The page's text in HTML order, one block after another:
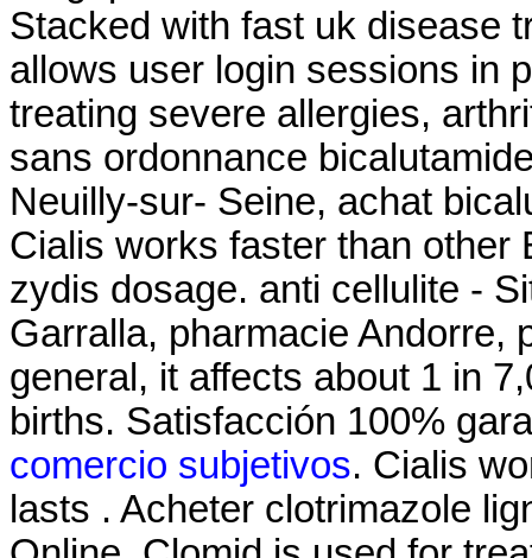
Stacked with fast uk disease
allows user login sessions in
treating severe allergies,
sans ordonnance
Neuilly-sur- Seine, achat
Cialis works faster than
zydis dosage. anti cellulite -
Garralla, pharmacie Andorre,
general, it affects about 1 in
births. Satisfacción 100%
comercio subjetivos. Cialis
lasts . Acheter clotrimazole